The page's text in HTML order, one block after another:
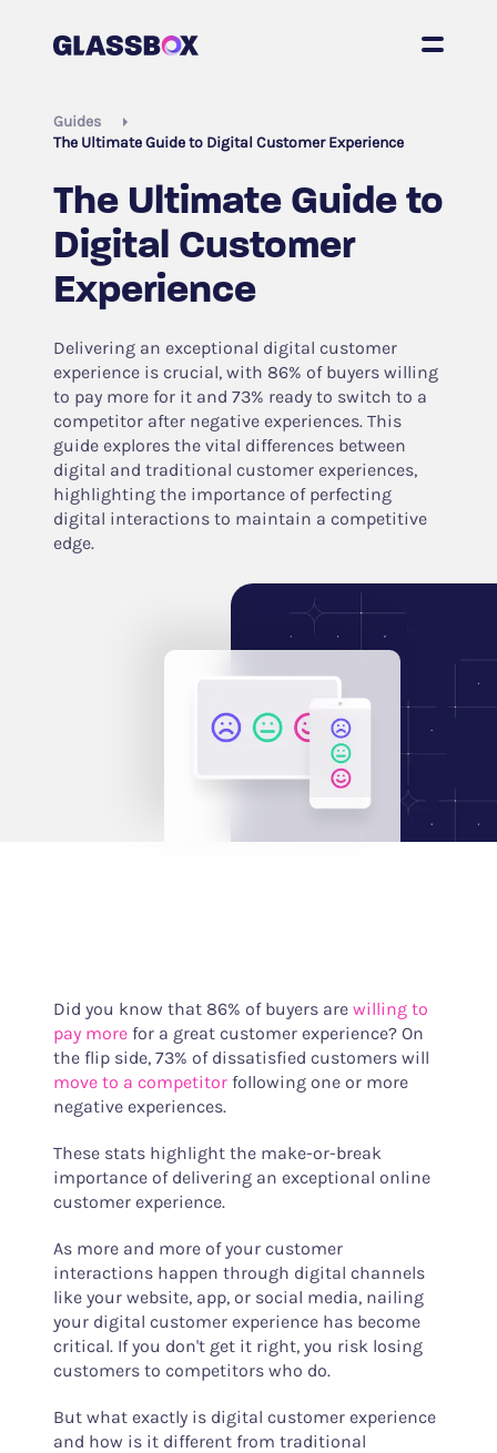
Guides
The Ultimate Guide to Digital Customer Experience
The Ultimate Guide to
Digital Customer
Experience
Delivering an exceptional digital customer
experience is crucial, with 86% of buyers willing
to pay more for it and 73% ready to switch to a
competitor after negative experiences. This
guide explores the vital differences between
digital and traditional customer experiences,
highlighting the importance of perfecting
digital interactions to maintain a competitive
edge.
Did you know that 86% of buyers are willing to
pay morefor a great customer experience? On
the flip side, 73% of dissatisfied customers will
move to a competitorfollowing one or more
negative experiences.
These stats highlight the make-or-break
importance of delivering an exceptional online
customer experience.
As more and more of your customer
interactions happen through digital channels
like your website, app, or social media, nailing
your digital customer experience has become
critical. If you don't get it right, you risk losing
customers to competitors who do.
But what exactly is digital customer experience
and how is it different from traditional